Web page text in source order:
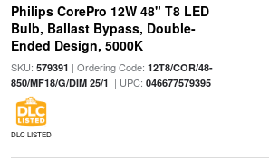
Philips CorePro 12W 48" T8 LED
Bulb, Ballast Bypass, Double-
Ended Design, 5000K
SKU: 579391 | Ordering Code: 12T8/COR/48-
850/MF18/G/DIM 25/1 | UPC: 046677579395
DLC LISTED